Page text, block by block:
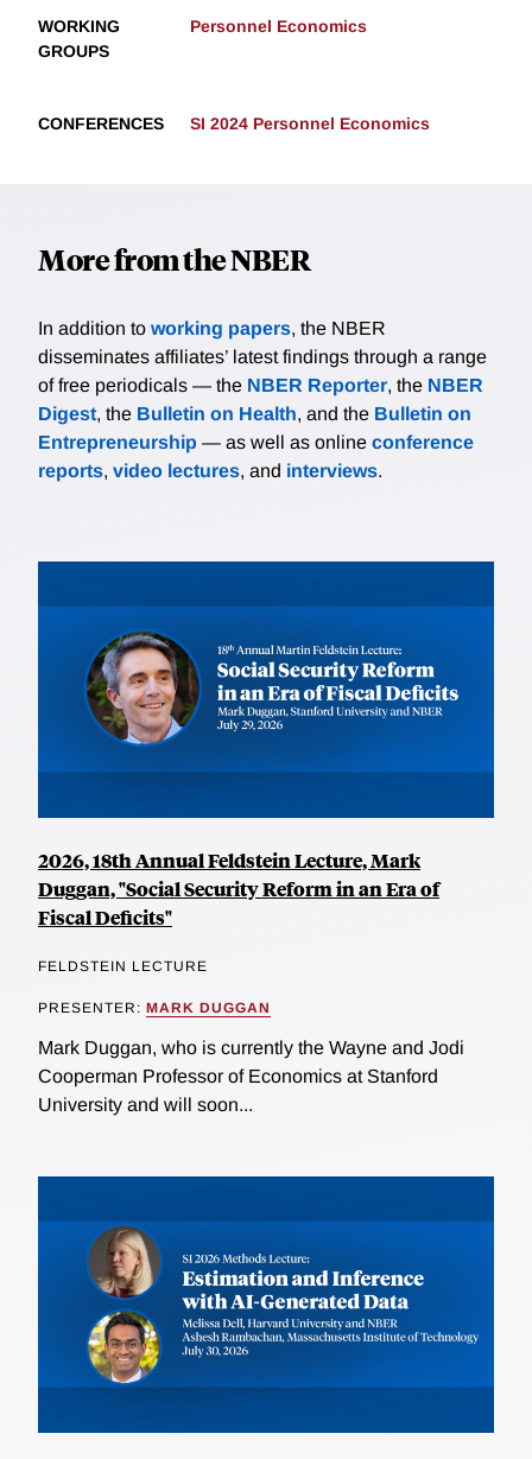
WORKING
GROUPS
Personnel Economics
CONFERENCES SI 2024 Personnel Economics
More from the NBER
In addition to working papers, the NBER
disseminates affiliates’ latest findings through a range
of free periodicals — the NBER Reporter, the NBER
Digest, the Bulletin on Health, and the Bulletin on
Entrepreneurship — as well as online conference
reports, video lectures, and interviews.
2026, 18th Annual Feldstein Lecture, Mark
Duggan, "Social Security Reform in an Era of
Fiscal Deficits"
FELDSTEIN LECTURE
PRESENTER: MARK DUGGAN
Mark Duggan, who is currently the Wayne and Jodi
Cooperman Professor of Economics at Stanford
University and will soon...